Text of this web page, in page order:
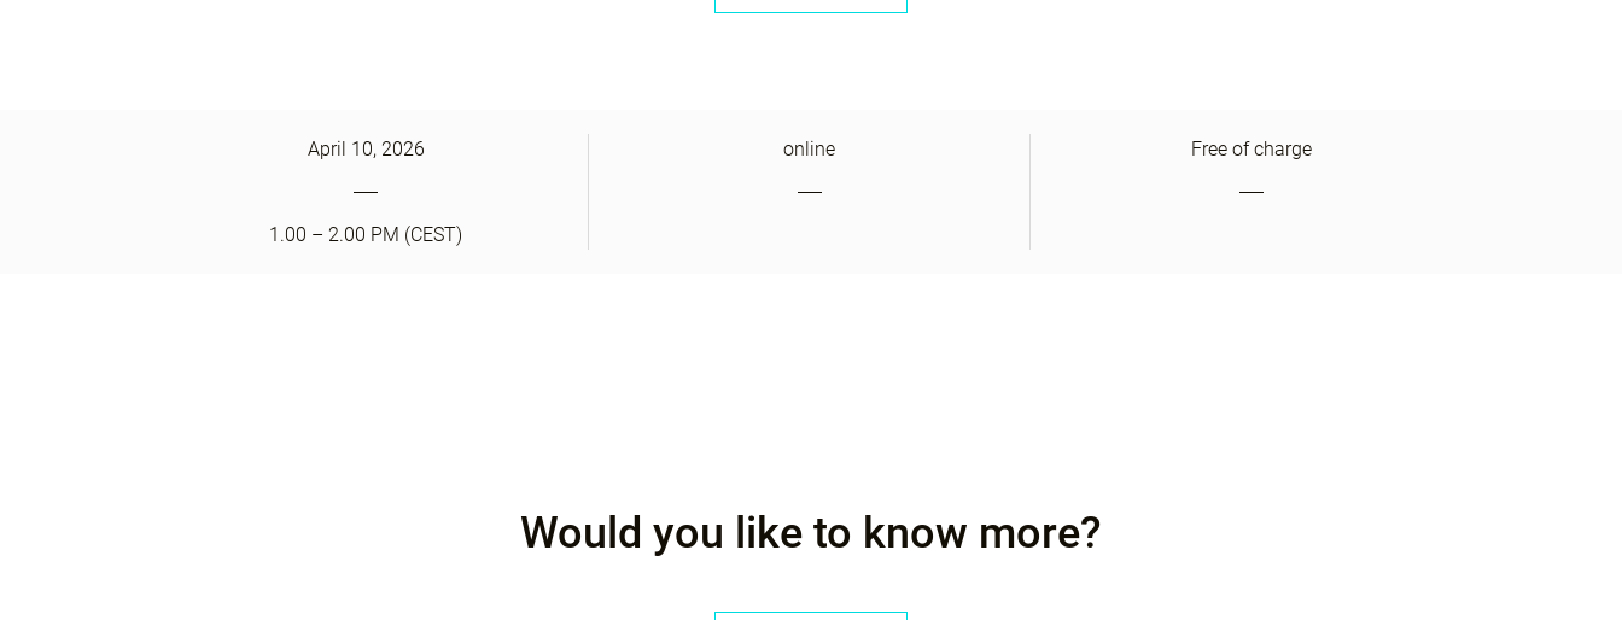
April 10, 2026
1.00 – 2.00 PM (CEST)
online Free of charge
Would you like to know more?